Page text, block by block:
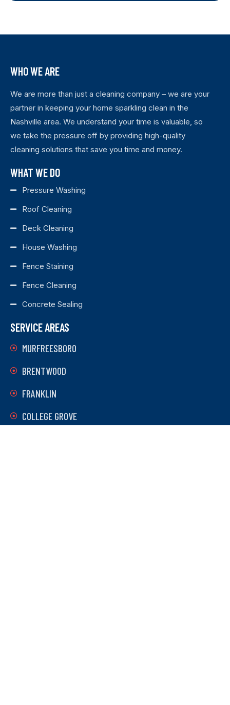
WHO WE ARE
We are more than just a cleaning company – we are your
partner in keeping your home sparkling clean in the
Nashville area. We understand your time is valuable, so
we take the pressure off by providing high-quality
cleaning solutions that save you time and money.
WHAT WE DO
Pressure Washing
Roof Cleaning
Deck Cleaning
House Washing
Fence Staining
Fence Cleaning
Concrete Sealing
SERVICE AREAS
MURFREESBORO
BRENTWOOD
FRANKLIN
COLLEGE GROVE